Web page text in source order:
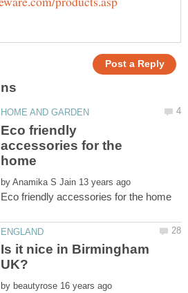
Eco friendly
accessories for the
by
Is it nice in Birmingham
by